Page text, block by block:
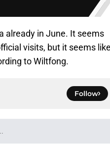
already in June. It seems
visits, but it seems like
to Wiltfong.
Follow
we load personalized content